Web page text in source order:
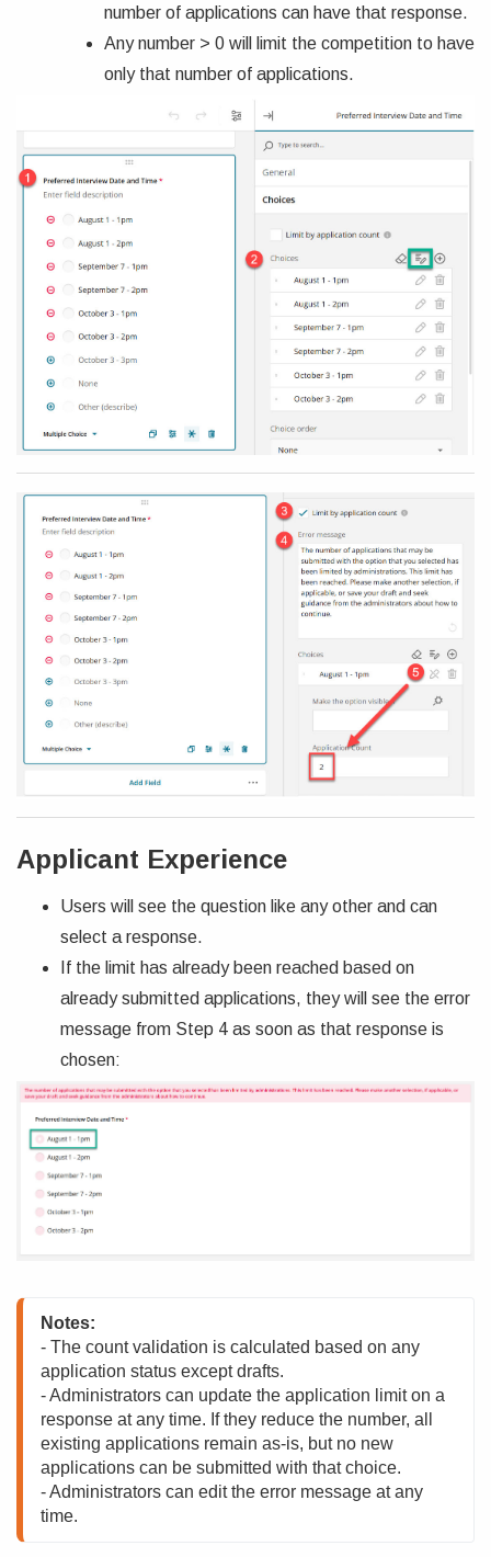
number of applications can have that response.
Any number > 0 will limit the competition to have
only that number of applications.
Applicant Experience
Users will see the question like any other and can
select a response.
If the limit has already been reached based on
already submitted applications, they will see the error
message from Step 4 as soon as that response is
chosen:
Notes:
- The count validation is calculated based on any
application status except drafts.
- Administrators can update the application limit on a
response at any time. If they reduce the number, all
existing applications remain as-is, but no new
applications can be submitted with that choice.
- Administrators can edit the error message at any
time.